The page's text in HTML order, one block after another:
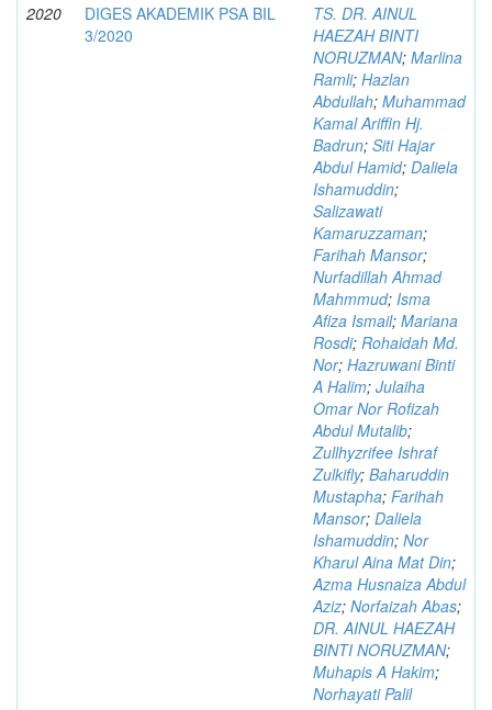
2020
DIGES AKADEMIK PSA BIL
3/2020
TS. DR. AINUL
HAEZAH BINTI
NORUZMAN; Marlina
Ramli; Hazlan
Abdullah; Muhammad
Kamal Ariffin Hj.
Badrun; Siti Hajar
Abdul Hamid; Daliela
Ishamuddin;
Salizawati
Kamaruzzaman;
Farihah Mansor;
Nurfadillah Ahmad
Mahmmud; Isma
Afiza Ismail; Mariana
Rosdi; Rohaidah Md.
Nor; Hazruwani Binti
A Halim; Julaiha
Omar Nor Rofizah
Abdul Mutalib;
Zullhyzrifee Ishraf
Zulkifly; Baharuddin
Mustapha; Farihah
Mansor; Daliela
Ishamuddin; Nor
Kharul Aina Mat Din;
Azma Husnaiza Abdul
Aziz; Norfaizah Abas;
DR. AINUL HAEZAH
BINTI NORUZMAN;
Muhapis A Hakim;
Norhayati Palil